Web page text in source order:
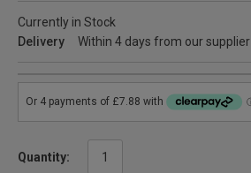
Currently in Stock
Delivery
Within 4 days from our supplier
Quantity: